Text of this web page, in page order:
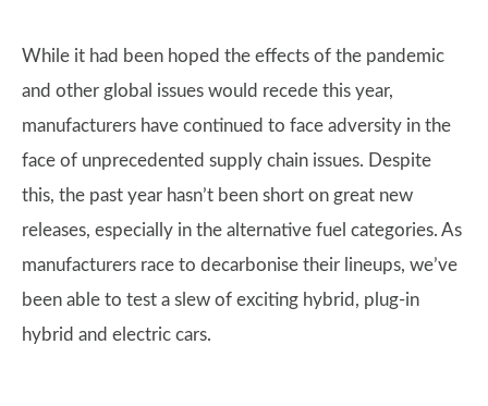
While it had been hoped the effects of the pandemic
and other global issues would recede this year,
manufacturers have continued to face adversity in the
face of unprecedented supply chain issues. Despite
this, the past year hasn’t been short on great new
releases, especially in the alternative fuel categories. As
manufacturers race to decarbonise their lineups, we’ve
been able to test a slew of exciting hybrid, plug-in
hybrid and electric cars.